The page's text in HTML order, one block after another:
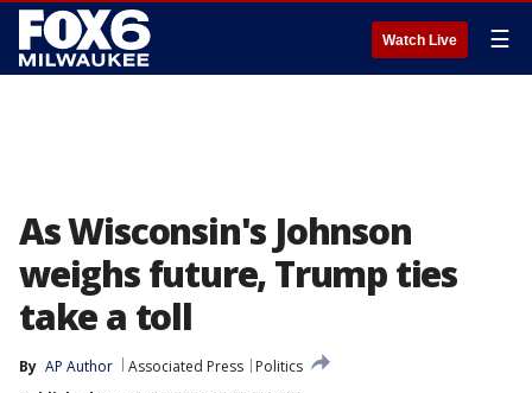
Watch Live ☰
As Wisconsin's Johnson
weighs future, Trump ties
take a toll
By AP Author Associated Press
Politics